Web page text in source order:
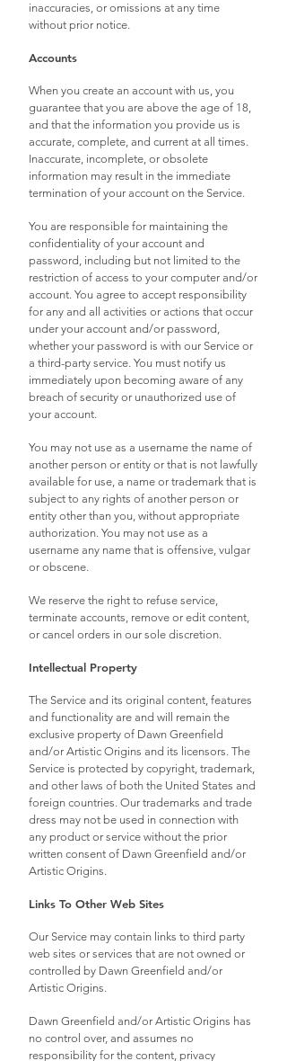
inaccuracies, or omissions at any time
without prior notice.
Accounts
When you create an account with us, you
guarantee that you are above the age of 18,
and that the information you provide us is
accurate, complete, and current at all times.
Inaccurate, incomplete, or obsolete
information may result in the immediate
termination of your account on the Service.
You are responsible for maintaining the
confidentiality of your account and
password, including but not limited to the
restriction of access to your computer and/or
account. You agree to accept responsibility
for any and all activities or actions that occur
under your account and/or password,
whether your password is with our Service or
a third-party service. You must notify us
immediately upon becoming aware of any
breach of security or unauthorized use of
your account.
You may not use as a username the name of
another person or entity or that is not lawfully
available for use, a name or trademark that is
subject to any rights of another person or
entity other than you, without appropriate
authorization. You may not use as a
username any name that is offensive, vulgar
or obscene.
We reserve the right to refuse service,
terminate accounts, remove or edit content,
or cancel orders in our sole discretion.
Intellectual Property
The Service and its original content, features
and functionality are and will remain the
exclusive property of Dawn Greenfield
and/or Artistic Origins and its licensors. The
Service is protected by copyright, trademark,
and other laws of both the United States and
foreign countries. Our trademarks and trade
dress may not be used in connection with
any product or service without the prior
written consent of Dawn Greenfield and/or
Artistic Origins.
Links To Other Web Sites
Our Service may contain links to third party
web sites or services that are not owned or
controlled by Dawn Greenfield and/or
Artistic Origins.
Dawn Greenfield and/or Artistic Origins has
no control over, and assumes no
responsibility for the content, privacy